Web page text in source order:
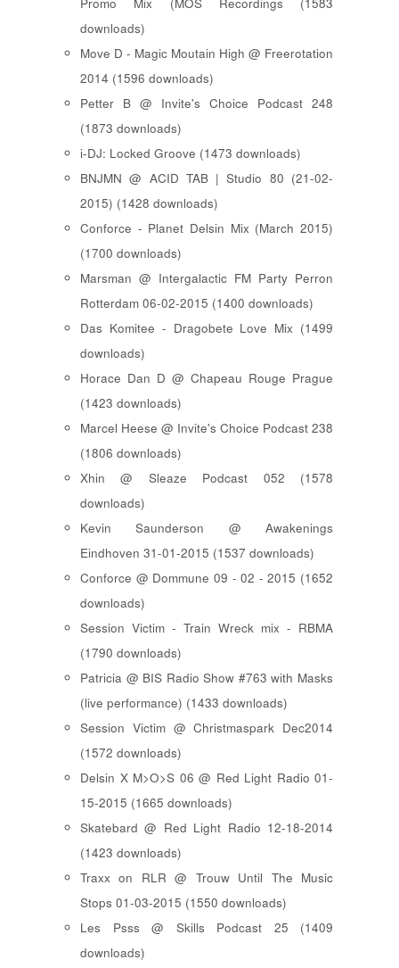
downloads)
Move D - Magic Moutain High @ Freerotation
2014 (1596 downloads)
Petter B @ Invite's Choice Podcast 248
(1873 downloads)
i-DJ: Locked Groove (1473 downloads)
BNJMN @ ACID TAB | Studio 80 (21-02-
2015) (1428 downloads)
Conforce - Planet Delsin Mix (March 2015)
(1700 downloads)
Marsman @ Intergalactic FM Party Perron
Rotterdam 06-02-2015 (1400 downloads)
Das Komitee - Dragobete Love Mix (1499
downloads)
Horace Dan D @ Chapeau Rouge Prague
(1423 downloads)
Marcel Heese @ Invite's Choice Podcast 238
(1806 downloads)
Xhin @ Sleaze Podcast 052 (1578
downloads)
Kevin Saunderson @ Awakenings
Eindhoven 31-01-2015 (1537 downloads)
Conforce @ Dommune 09 - 02 - 2015 (1652
downloads)
Session Victim - Train Wreck mix - RBMA
(1790 downloads)
Patricia @ BIS Radio Show #763 with Masks
(live performance) (1433 downloads)
Session Victim @ Christmaspark Dec2014
(1572 downloads)
Delsin X M>O>S 06 @ Red Light Radio 01-
15-2015 (1665 downloads)
Skatebard @ Red Light Radio 12-18-2014
(1423 downloads)
Traxx on RLR @ Trouw Until The Music
Stops 01-03-2015 (1550 downloads)
Les Psss @ Skills Podcast 25 (1409
downloads)